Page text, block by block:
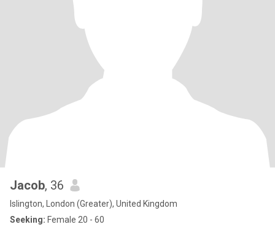
Jacob, 36
Islington, London (Greater), United Kingdom
Seeking: Female 20 - 60